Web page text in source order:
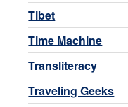
Tibet
Time Machine
Transliteracy
Traveling Geeks